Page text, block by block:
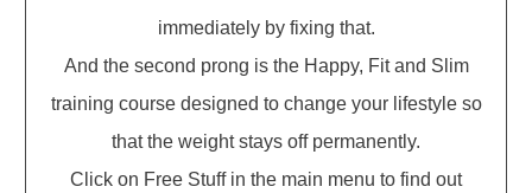
immediately by fixing that.
And the second prong is the Happy, Fit and Slim
training course designed to change your lifestyle so
that the weight stays off permanently.
Click on Free Stuff in the main menu to find out